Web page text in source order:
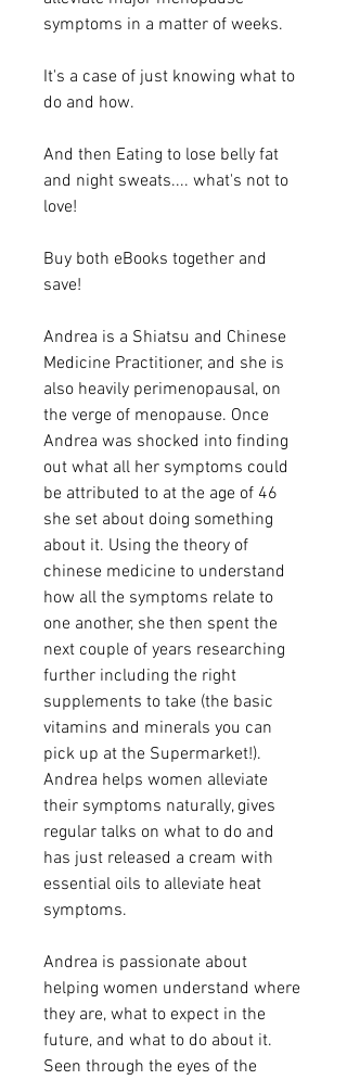
symptoms in a matter of weeks.
It's a case of just knowing what to
do and how.
And then Eating to lose belly fat
and night sweats.... what's not to
love!
Buy both eBooks together and
save!
Andrea is a Shiatsu and Chinese
Medicine Practitioner, and she is
also heavily perimenopausal, on
the verge of menopause. Once
Andrea was shocked into finding
out what all her symptoms could
be attributed to at the age of 46
she set about doing something
about it. Using the theory of
chinese medicine to understand
how all the symptoms relate to
one another, she then spent the
next couple of years researching
further including the right
supplements to take (the basic
vitamins and minerals you can
pick up at the Supermarket!).
Andrea helps women alleviate
their symptoms naturally, gives
regular talks on what to do and
has just released a cream with
essential oils to alleviate heat
symptoms.
Andrea is passionate about
helping women understand where
they are, what to expect in the
future, and what to do about it.
Seen through the eyes of the